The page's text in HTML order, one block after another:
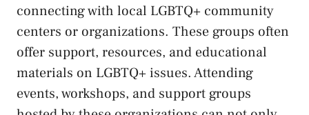
connecting with local‍ LGBTQ+ community
centers or‌ organizations. These groups often
offer‍ support, resources,⁢ and educational
materials on​ LGBTQ+ issues. Attending
events, workshops, and support groups